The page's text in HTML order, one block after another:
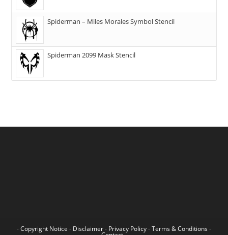
Spiderman – Miles Morales Symbol Stencil
Spiderman 2099 Mask Stencil
-Copyright Notice - Disclaimer- Privacy Policy-Terms & Conditions -